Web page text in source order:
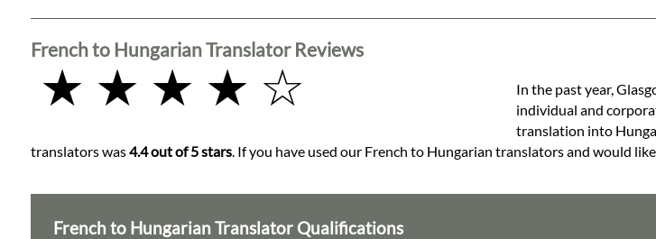
French to Hungarian Translator Reviews
★ ★ ★ ★ ☆
In the past year,
individual and
translation into
translators was4.4 out of 5 stars. If you have used our French to Hungarian translators and would
French to Hungarian Translator Qualifications